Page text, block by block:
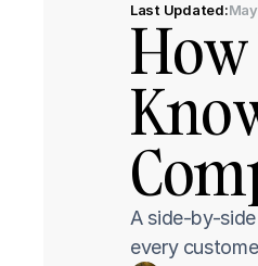
Last Updated:
A side-by-
every